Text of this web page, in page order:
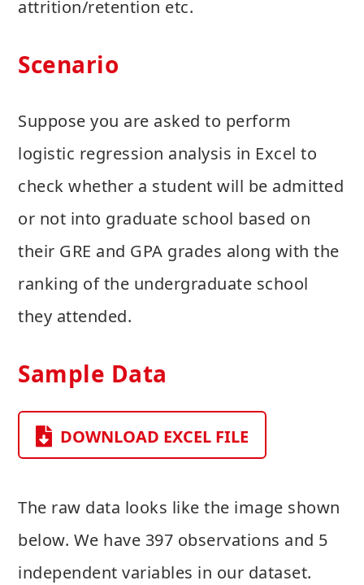
attrition/retention etc.
Scenario
Suppose you are asked to perform
logistic regression analysis in Excel to
check whether a student will be admitted
or not into graduate school based on
their GRE and GPA grades along with the
ranking of the undergraduate school
they attended.
Sample Data
DOWNLOAD EXCEL FILE
The raw data looks like the image shown
below. We have 397 observations and 5
independent variables in our dataset.